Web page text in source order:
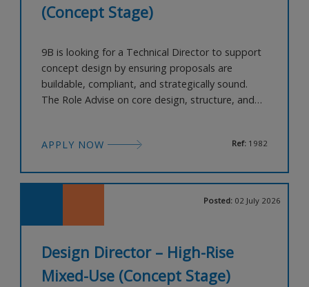
(Concept Stage)
9B is looking for a Technical Director to support
concept design by ensuring proposals are
buildable, compliant, and strategically sound.
The Role Advise on core design, structure, and
planning and code requirements Provide
APPLY NOW Ref: 1982
Posted: 02 July 2026
Design Director – High-Rise
Mixed-Use (Concept Stage)